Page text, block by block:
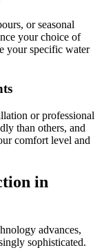
or seasonal
your choice of
your specific water
or professional
than others, and
comfort level and
in
advances,
sophisticated.